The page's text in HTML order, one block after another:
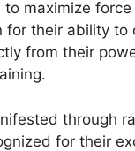
maximize
for their ability
from their
through
for their